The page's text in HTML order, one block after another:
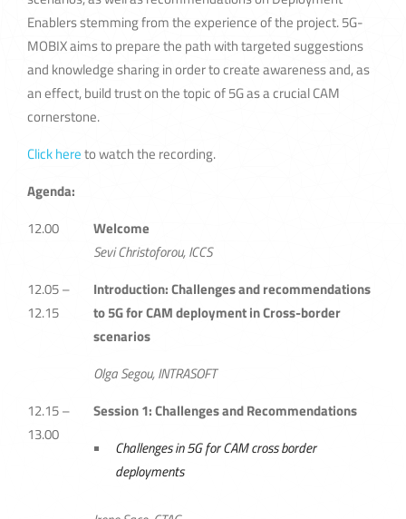
Enablers stemming from the experience of the project. 5G-
MOBIX aims to prepare the path with targeted suggestions
and knowledge sharing in order to create awareness and, as
an effect, build trust on the topic of 5G as a crucial CAM
cornerstone.
Click hereto watch the recording.
Agenda:
12.00
Welcome
Sevi Christoforou, ICCS
12.05 –
12.15
Introduction: Challenges and recommendations
to 5G for CAM deployment in Cross-border
scenarios
Olga Segou, INTRASOFT
12.15 –
13.00
Session 1: Challenges and Recommendations
Challenges in 5G for CAM cross border
deployments